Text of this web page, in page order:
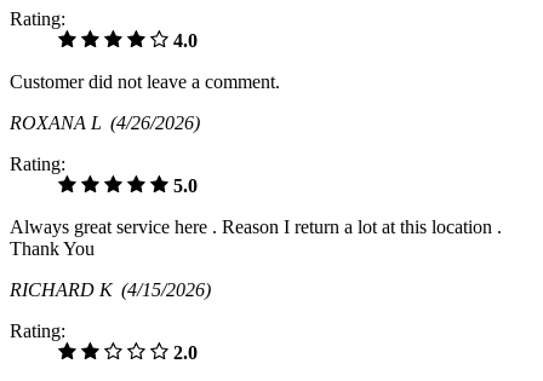
Rating:
4.0
Customer did not leave a comment.
ROXANA L (4/26/2026)
Rating:
5.0
Always great service here . Reason I return a lot at this location .
Thank You
RICHARD K (4/15/2026)
Rating:
2.0